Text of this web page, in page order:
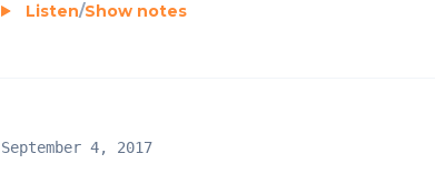
Listen/Show notes
September 4, 2017